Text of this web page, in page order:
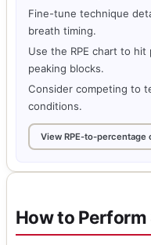
Fine-tune technique
breath timing.
Use the RPE chart to
peaking blocks.
Consider competing to
conditions.
View RPE-to-percentage
How to